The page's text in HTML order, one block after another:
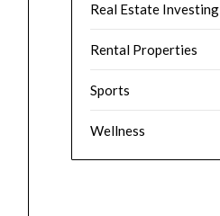
Real Estate Investing
Rental Properties
Sports
Wellness